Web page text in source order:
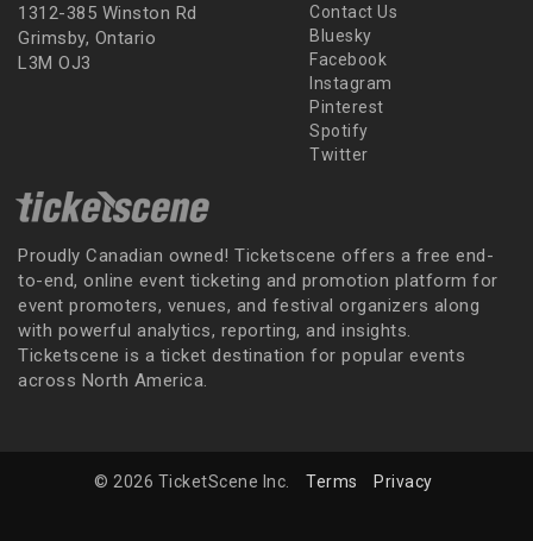
1312-385 Winston Rd
Grimsby, Ontario
L3M OJ3
Contact Us
Bluesky
Facebook
Instagram
Pinterest
Spotify
Twitter
Proudly Canadian owned! Ticketscene offers a free end-
to-end, online event ticketing and promotion platform for
event promoters, venues, and festival organizers along
with powerful analytics, reporting, and insights.
Ticketscene is a ticket destination for popular events
across North America.
© 2026 TicketScene Inc. Terms Privacy